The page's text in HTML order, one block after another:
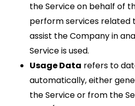
the Service on behalf of
perform services related
assist the Company in
Service is used.
Usage Data refers to
automatically, either
the Service or from the